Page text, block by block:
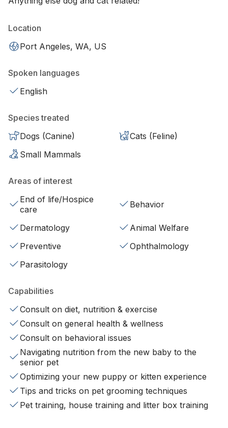
Location
Port Angeles, WA, US
Spoken languages
English
Species treated
Dogs (Canine)
Cats (Feline)
Small Mammals
Areas of interest
End of life/Hospice
care
Behavior
Dermatology
Animal Welfare
Preventive
Ophthalmology
Parasitology
Capabilities
Consult on diet, nutrition & exercise
Consult on general health & wellness
Consult on behavioral issues
Navigating nutrition from the new baby to the
senior pet
Optimizing your new puppy or kitten experience
Tips and tricks on pet grooming techniques
Pet training, house training and litter box training